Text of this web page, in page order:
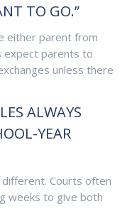
TO GO.”
either parent from
expect parents to
unless there
ALWAYS
YEAR
different. Courts often
weeks to give both